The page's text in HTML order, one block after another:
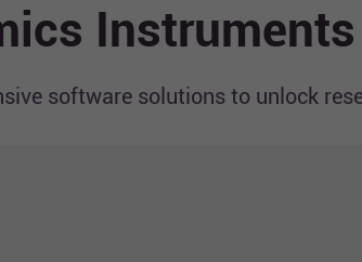
Instruments
software solutions to unlock